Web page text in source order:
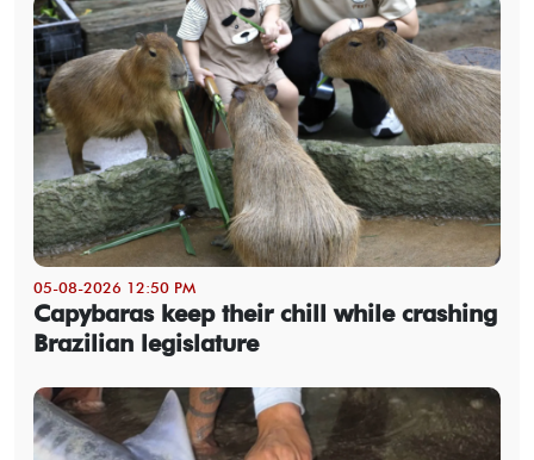
05-08-2026 12:50 PM
Capybaras keep their chill while crashing
Brazilian legislature